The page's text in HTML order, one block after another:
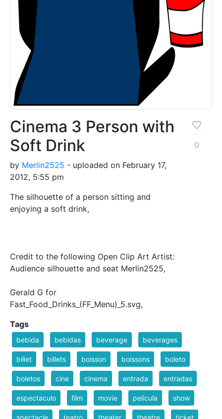
Cinema 3 Person with
Soft Drink
by Merlin2525 - uploaded on February 17,
2012, 5:55 pm
The silhouette of a person sitting and
enjoying a soft drink,
Credit to the following Open Clip Art Artist:
Audience silhouette and seat Merlin2525,
Gerald G for
Fast_Food_Drinks_(FF_Menu)_5.svg,
0
Tags
bebida bebidas beverage beverages
billet billets boisson boissons boleto
boletos cine cinema entrada entradas
espectaculo film movie pelicula show
spectacle teatro theater theatre ticket